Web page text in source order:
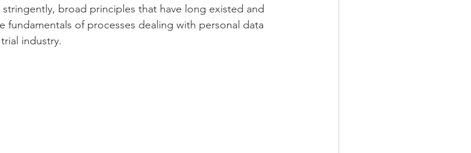
broad principles that have long existed and
fundamentals of processes dealing with personal data
industry.